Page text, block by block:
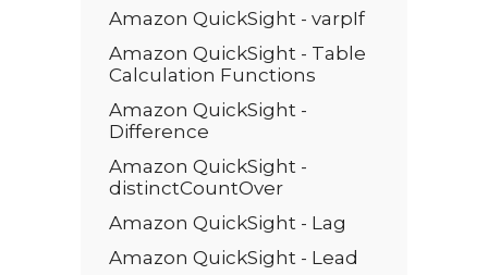
Amazon QuickSight - varpIf
Amazon QuickSight - Table
Calculation Functions
Amazon QuickSight -
Difference
Amazon QuickSight -
distinctCountOver
Amazon QuickSight - Lag
Amazon QuickSight - Lead